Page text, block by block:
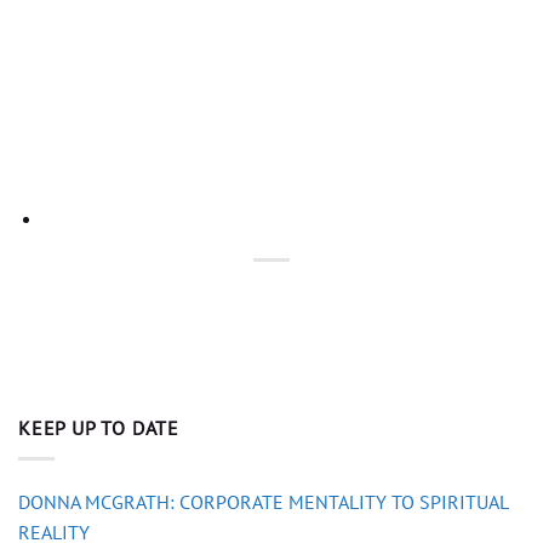
KEEP UP TO DATE
DONNA MCGRATH: CORPORATE MENTALITY TO SPIRITUAL
REALITY